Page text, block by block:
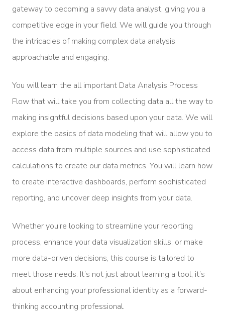
gateway to becoming a savvy data analyst, giving you a
competitive edge in your field. We will guide you through
the intricacies of making complex data analysis
approachable and engaging.
You will learn the all important Data Analysis Process
Flow that will take you from collecting data all the way to
making insightful decisions based upon your data. We will
explore the basics of data modeling that will allow you to
access data from multiple sources and use sophisticated
calculations to create our data metrics. You will learn how
to create interactive dashboards, perform sophisticated
reporting, and uncover deep insights from your data.
Whether you’re looking to streamline your reporting
process, enhance your data visualization skills, or make
more data-driven decisions, this course is tailored to
meet those needs. It’s not just about learning a tool; it’s
about enhancing your professional identity as a forward-
thinking accounting professional.